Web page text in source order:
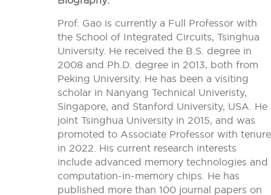
Prof. Gao is currently a Full Professor with
the School of Integrated Circuits, Tsinghua
University. He received the B.S. degree in
2008 and Ph.D. degree in 2013, both from
Peking University. He has been a visiting
scholar in Nanyang Technical Univeristy,
Singapore, and Stanford University, USA. He
joint Tsinghua University in 2015, and was
promoted to Associate Professor with tenure
in 2022. His current research interests
include advanced memory technologies and
computation-in-memory chips. He has
published more than 100 journal papers on